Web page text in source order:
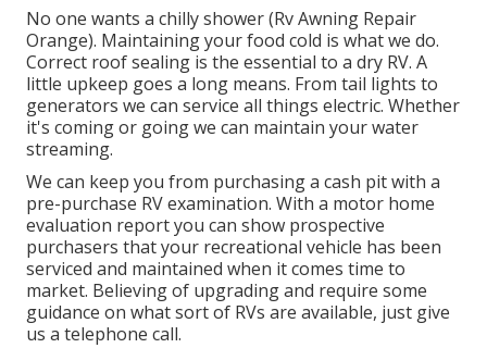
No one wants a chilly shower (Rv Awning Repair
Orange). Maintaining your food cold is what we do.
Correct roof sealing is the essential to a dry RV. A
little upkeep goes a long means. From tail lights to
generators we can service all things electric. Whether
it's coming or going we can maintain your water
streaming.
We can keep you from purchasing a cash pit with a
pre-purchase RV examination. With a motor home
evaluation report you can show prospective
purchasers that your recreational vehicle has been
serviced and maintained when it comes time to
market. Believing of upgrading and require some
guidance on what sort of RVs are available, just give
us a telephone call.